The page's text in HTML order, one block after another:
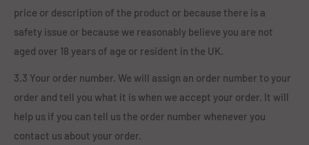
price or description of the product or because there is a
safety issue or because we reasonably believe you are not
aged over 18 years of age or resident in the UK.
3.3 Your order number. We will assign an order number to your
order and tell you what it is when we accept your order. It will
help us if you can tell us the order number whenever you
contact us about your order.